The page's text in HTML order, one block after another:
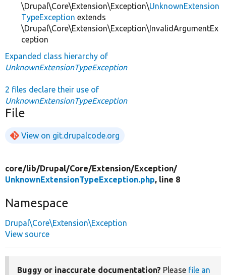
\Drupal\Core\Extension\Exception\UnknownExtension
TypeException extends
\Drupal\Core\Extension\Exception\InvalidArgumentEx
ception
Expanded class hierarchy of
UnknownExtensionTypeException
2 files declare their use of
UnknownExtensionTypeException
File
View on git.drupalcode.org
core/lib/Drupal/Core/Extension/Exception/
UnknownExtensionTypeException.php, line 8
Namespace
Drupal\Core\Extension\Exception
View source
Buggy or inaccurate documentation? Please file an